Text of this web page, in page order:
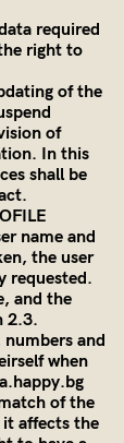
required
right to
of the
of
In this
shall be
name and
the user
requested.
and the
2.3.
and
when
of the
it affects the